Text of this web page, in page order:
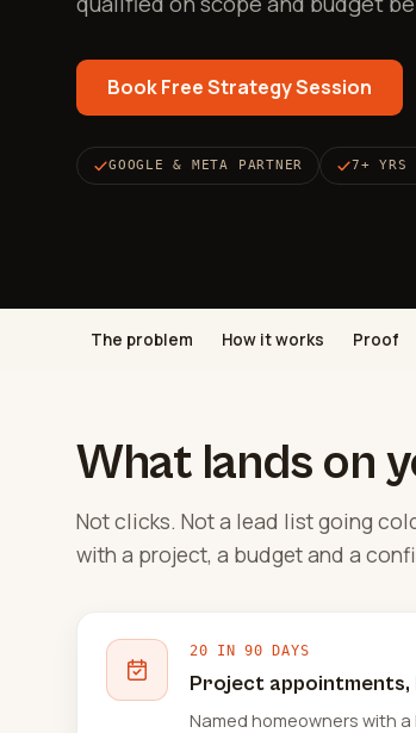
Book Free Strategy Session
GOOGLE & META PARTNER 7+ YRS
The problem How it works Proof
What lands on
Not clicks. Not a lead list going
with a project, a budget and a
20 IN 90 DAYS
Project appointments,
Named homeowners with